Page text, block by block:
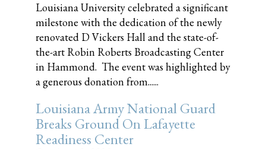
Louisiana University celebrated a significant
milestone with the dedication of the newly
renovated D Vickers Hall and the state-of-
the-art Robin Roberts Broadcasting Center
in Hammond. The event was highlighted by
a generous donation from......
Louisiana Army National Guard
Breaks Ground On Lafayette
Readiness Center